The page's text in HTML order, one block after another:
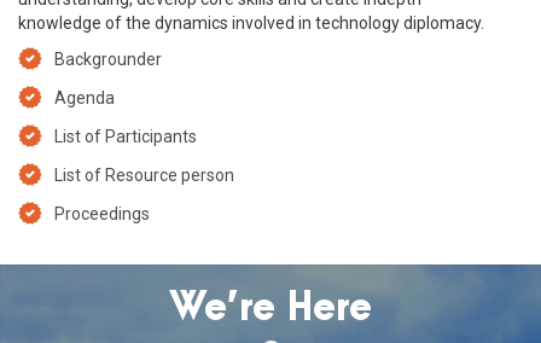
knowledge of the dynamics involved in technology diplomacy.
Backgrounder
Agenda
List of Participants
List of Resource person
Proceedings
We’re Here